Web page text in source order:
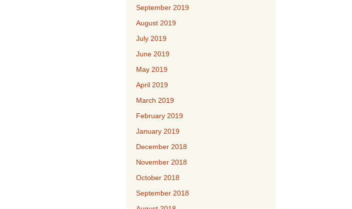
September 2019
August 2019
July 2019
June 2019
May 2019
April 2019
March 2019
February 2019
January 2019
December 2018
November 2018
October 2018
September 2018